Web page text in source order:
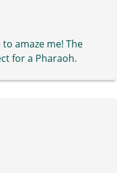
amaze me! The
for a Pharaoh.